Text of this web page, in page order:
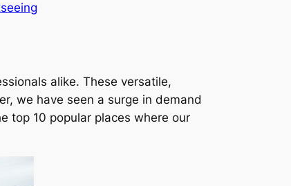
alike. These versatile,
we have seen a surge in demand
top 10 popular places where our